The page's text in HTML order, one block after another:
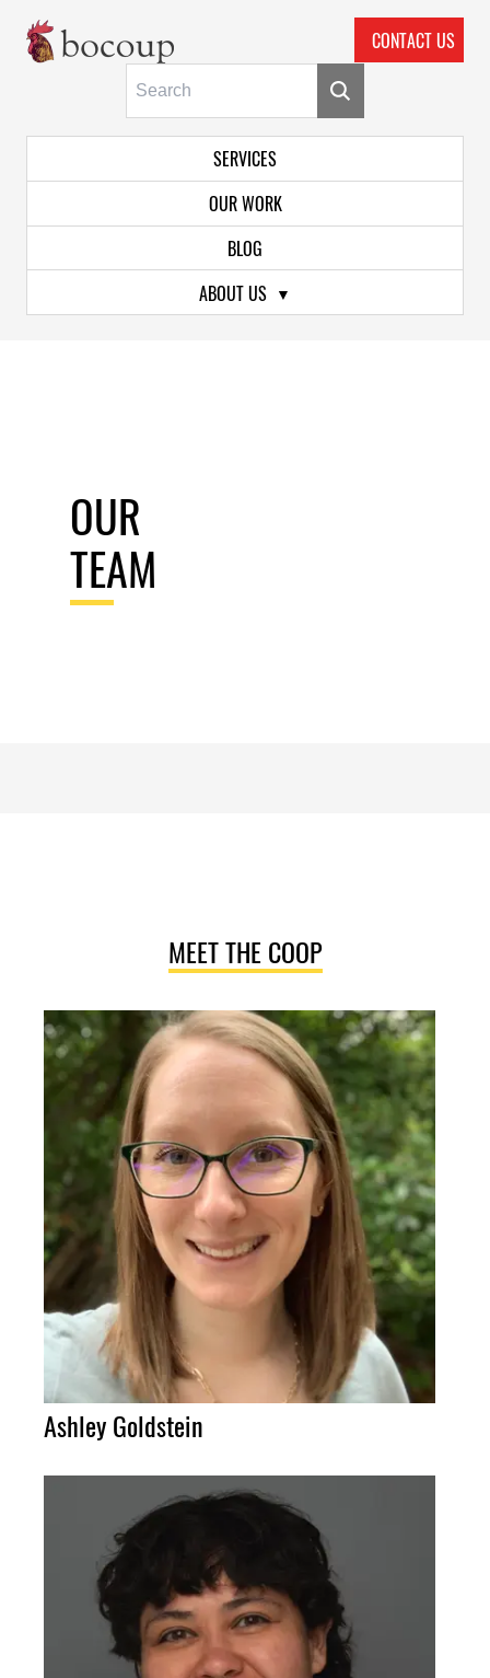
Skip To Main Content
SERVICES
OUR WORK
BLOG
ABOUT US
CONTACT US
OUR
TEAM
MEET THE COOP
Ashley Goldstein